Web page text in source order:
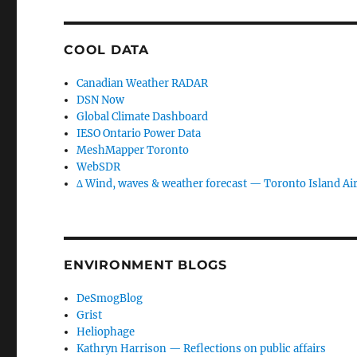
COOL DATA
Canadian Weather RADAR
DSN Now
Global Climate Dashboard
IESO Ontario Power Data
MeshMapper Toronto
WebSDR
∆ Wind, waves & weather forecast — Toronto Island
ENVIRONMENT BLOGS
DeSmogBlog
Grist
Heliophage
Kathryn Harrison — Reflections on public affairs